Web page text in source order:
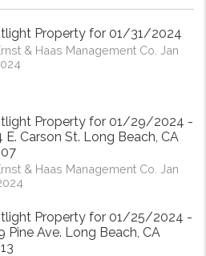
Property for 01/31/2024
& Haas Management Co. Jan
Property for 01/29/2024 -
E. Carson St. Long Beach, CA
& Haas Management Co. Jan
Property for 01/25/2024 -
Pine Ave. Long Beach, CA